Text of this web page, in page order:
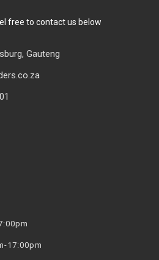
free to contact us below
Gauteng
17:00pm